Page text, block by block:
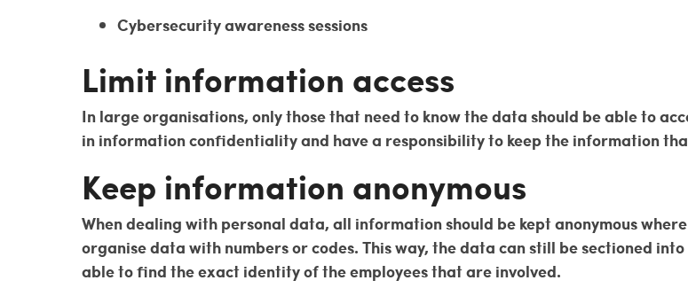
Cybersecurity awareness sessions
Limit information access
In large organisations, only those that need to know the data should be able to
in information confidentiality and have a responsibility to keep the information
Keep information anonymous
When dealing with personal data, all information should be kept anonymous
organise data with numbers or codes. This way, the data can still be sectioned
able to find the exact identity of the employees that are involved.